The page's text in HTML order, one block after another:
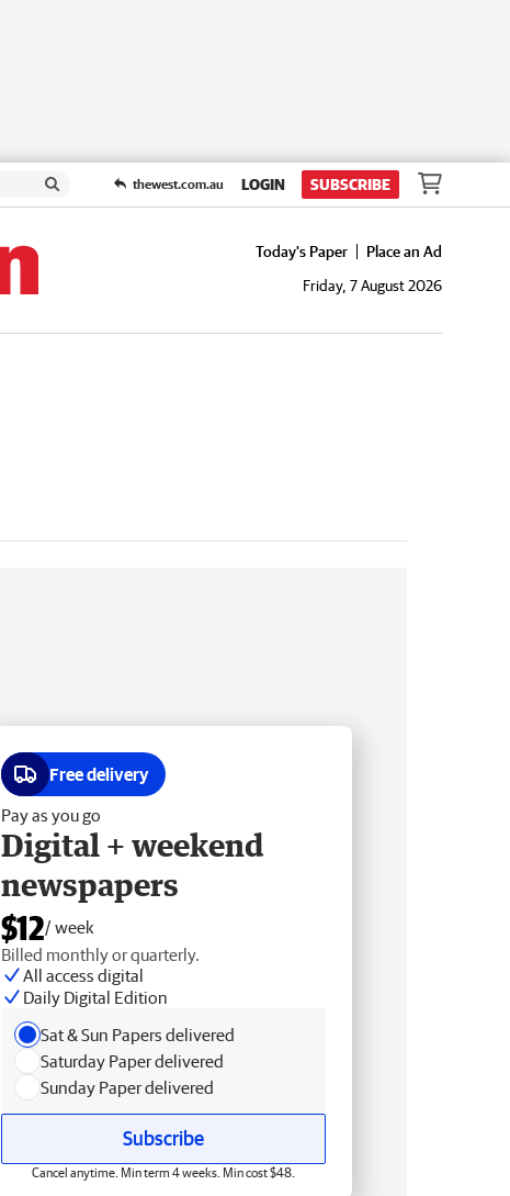
thewest.com.au LOGIN SUBSCRIBE
Today's Paper
Place an Ad
Friday, 7 August 2026
Free delivery
Pay as you go
Digital + weekend
newspapers
$12/ week
Billed monthly or quarterly.
All access digital
Daily Digital Edition
Sat & Sun Papers delivered
Saturday Paper delivered
Sunday Paper delivered
Subscribe
Cancel anytime. Min term 4 weeks. Min cost $48.